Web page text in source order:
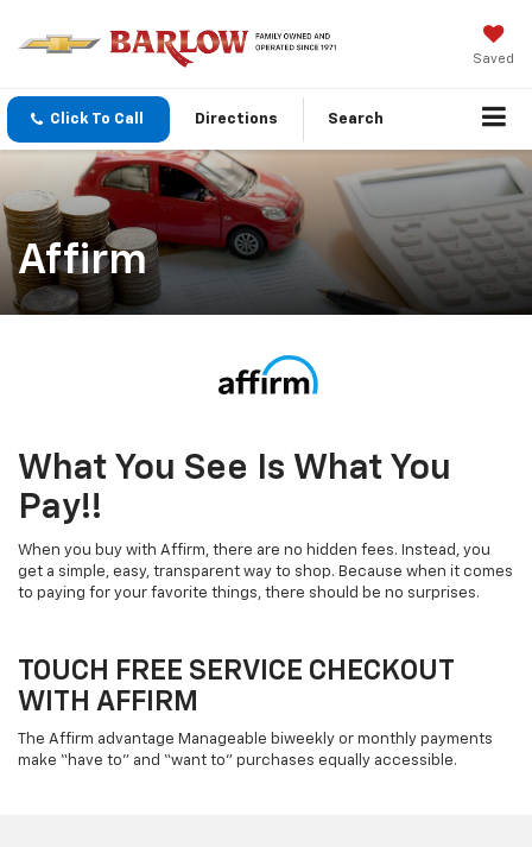
Saved
Click To Call Directions Search
Affirm
What You See Is What You
Pay!!
When you buy with Affirm, there are no hidden fees. Instead, you
get a simple, easy, transparent way to shop. Because when it comes
to paying for your favorite things, there should be no surprises.
TOUCH FREE SERVICE CHECKOUT
WITH AFFIRM
The Affirm advantage Manageable biweekly or monthly payments
make “have to” and “want to” purchases equally accessible.